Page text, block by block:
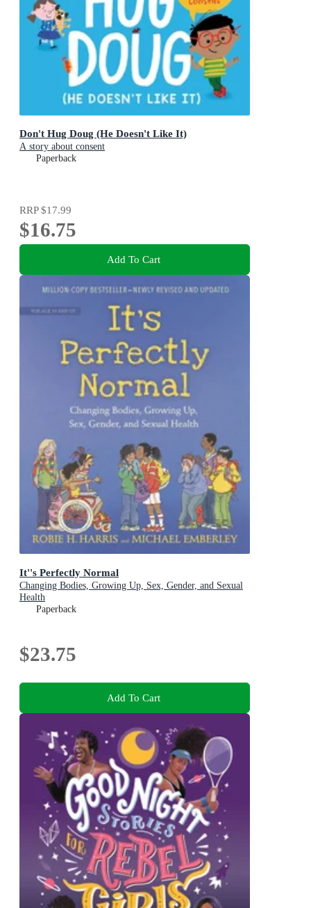
Don't Hug Doug (He Doesn't Like It)
A story about consent
Paperback
RRP$17.99
$16.75
Add To Cart
It''s Perfectly Normal
Changing Bodies, Growing Up, Sex, Gender, and Sexual
Health
Paperback
$23.75
Add To Cart